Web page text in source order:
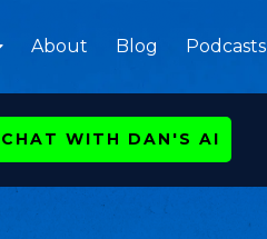
About Blog Podcasts
CHAT WITH DAN'S AI